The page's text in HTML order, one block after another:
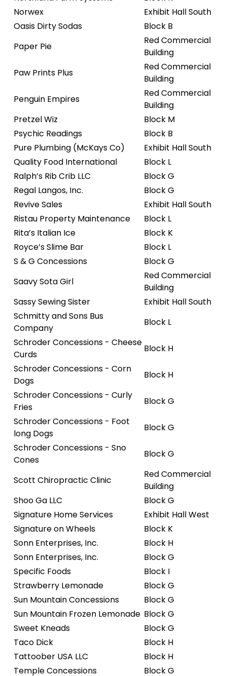
Norwex
Exhibit Hall South
Oasis Dirty Sodas
Block B
Paper Pie
Red Commercial
Building
Paw Prints Plus
Red Commercial
Building
Penguin Empires
Red Commercial
Building
Pretzel Wiz
Block M
Psychic Readings
Block B
Pure Plumbing (McKays Co)
Exhibit Hall South
Quality Food International
Block L
Ralph’s Rib Crib LLC
Block G
Regal Langos, Inc.
Block G
Revive Sales
Exhibit Hall South
Ristau Property Maintenance
Block L
Rita’s Italian Ice
Block K
Royce’s Slime Bar
Block L
S & G Concessions
Block G
Saavy Sota Girl
Red Commercial
Building
Sassy Sewing Sister
Exhibit Hall South
Schmitty and Sons Bus
Company
Block L
Schroder Concessions - Cheese
Curds
Block H
Schroder Concessions - Corn
Dogs
Block H
Schroder Concessions - Curly
Fries
Block G
Schroder Concessions - Foot
long Dogs
Block G
Schroder Concessions - Sno
Cones
Block G
Scott Chiropractic Clinic
Red Commercial
Building
Shoo Ga LLC
Block G
Signature Home Services
Exhibit Hall West
Signature on Wheels
Block K
Sonn Enterprises, Inc.
Block H
Sonn Enterprises, Inc.
Block G
Specific Foods
Block I
Strawberry Lemonade
Block G
Sun Mountain Concessions
Block G
Sun Mountain Frozen Lemonade Block G
Sweet Kneads
Block G
Taco Dick
Block H
Tattoober USA LLC
Block H
Temple Concessions
Block G